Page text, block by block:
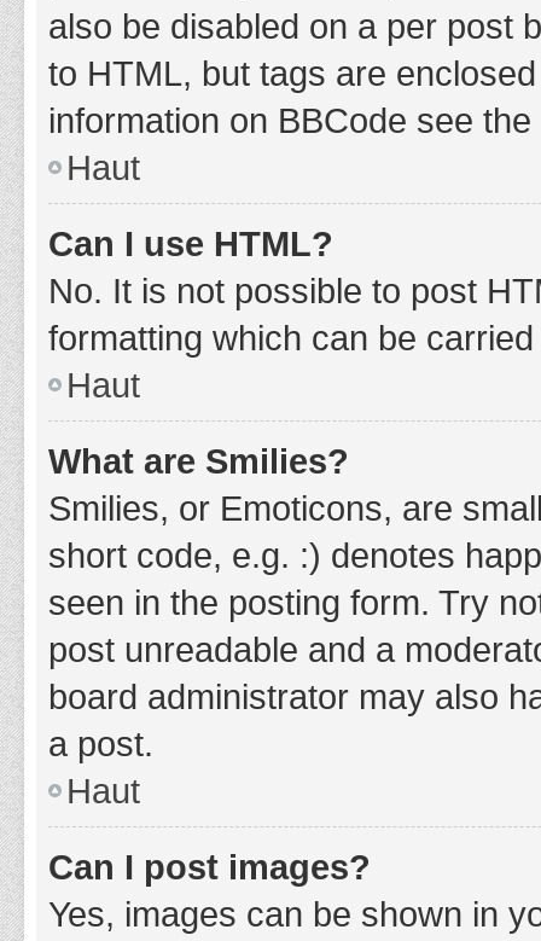
also be disabled on a per post
to HTML, but tags are
information on BBCode see
Haut
Can I use HTML?
No. It is not possible to post
formatting which can be
Haut
What are Smilies?
Smilies, or Emoticons, are
short code, e.g. :) denotes
seen in the posting form. Try
post unreadable and a
board administrator may also
a post.
Haut
Can I post images?
Yes, images can be shown in